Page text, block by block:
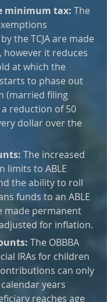
minimum tax: The
the TCJA are made
however it reduces
at which the
to phase out
(married filing
reduction of 50
dollar over the
The increased
limits to ABLE
the ability to roll
funds to an ABLE
made permanent
for inflation.
The OBBBA
IRAs for children
can only
years
reaches age